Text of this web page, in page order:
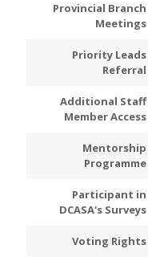
Provincial Branch
Meetings
Priority Leads
Referral
Additional Staff
Member Access
Mentorship
Programme
Participant in
DCASA's Surveys
Voting Rights